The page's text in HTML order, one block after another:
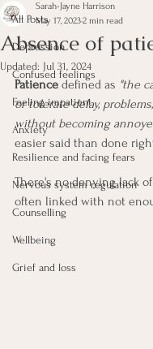
All Posts
Depression
Confused feelings
Feeling impatient
Anxiety
Resilience and facing fears
Nervous system regulation
Counselling
Wellbeing
Grief and loss
Absence of
Sarah-Jayne Harrison
May 17, 20232 min read
Updated: Jul 31, 2024
Patience defined as "the
or tolerate delay,
without becoming
easier said than done
There's no denying lack
often linked with not